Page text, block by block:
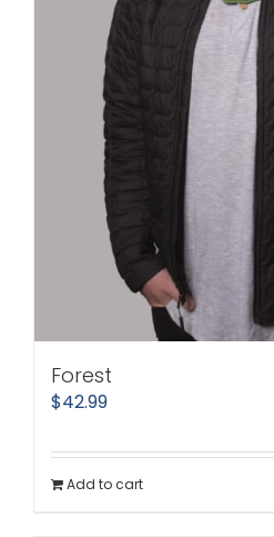
Forest
$42.99
Add to cart